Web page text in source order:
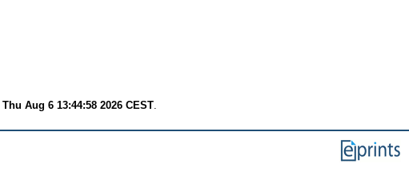
Thu Aug 6 13:44:58 2026 CEST